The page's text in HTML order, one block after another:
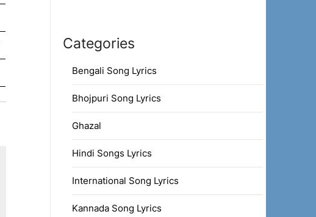
Categories
Bengali Song Lyrics
Bhojpuri Song Lyrics
Ghazal
Hindi Songs Lyrics
International Song Lyrics
Kannada Song Lyrics